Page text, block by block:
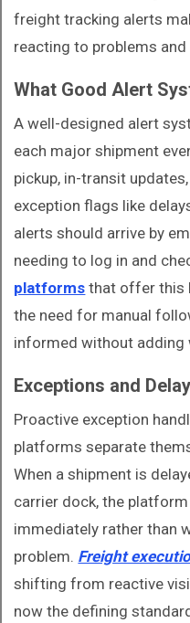
freight tracking alerts
reacting to problems
What Good Alert
A well-designed alert
each major shipment
pickup, in-transit
exception flags like
alerts should arrive by
needing to log in and
platforms that offer this
the need for manual
informed without adding
Exceptions and
Proactive exception
platforms separate
When a shipment is
carrier dock, the
immediately rather than
problem. Freight
shifting from reactive
now the defining